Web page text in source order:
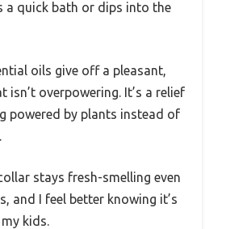
a quick bath or dips into the
oils give off a pleasant,
isn’t overpowering. It’s a relief
powered by plants instead of
stays fresh-smelling even
and I feel better knowing it’s
kids.